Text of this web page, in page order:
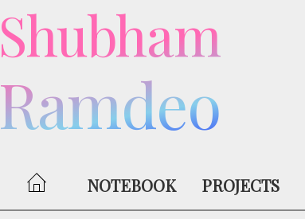
Shubham
Ramdeo
NOTEBOOK PROJECTS